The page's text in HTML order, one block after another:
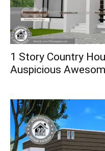
1 Story Country
Auspicious